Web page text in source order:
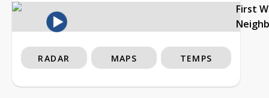
First
RADAR MAPS TEMPS